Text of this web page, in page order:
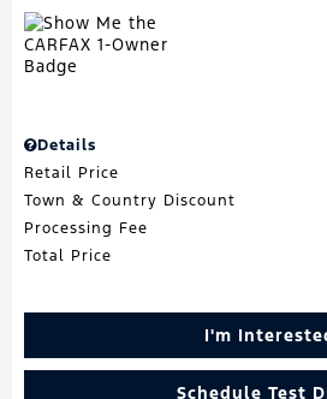
Details
Retail Price
Town & Country Discount
Processing Fee
Total Price
I'm
Schedule Test